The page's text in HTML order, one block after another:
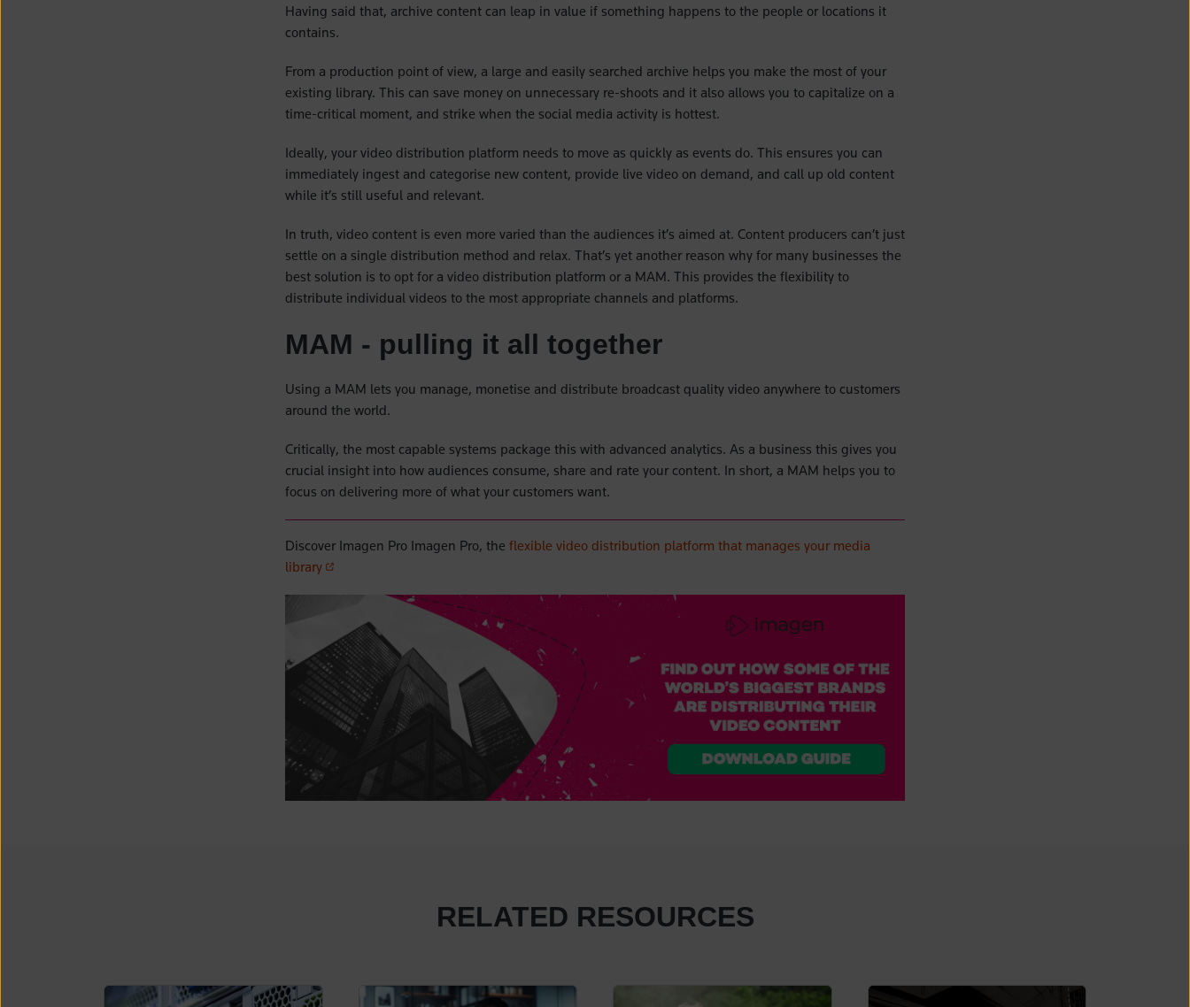
Having said that, archive content can leap in value if something happens to the people or locations it
contains.
From a production point of view, a large and easily searched archive helps you make the most of your
existing library. This can save money on unnecessary re-shoots and it also allows you to capitalize on a
time-critical moment, and strike when the social media activity is hottest.
Ideally, your video distribution platform needs to move as quickly as events do. This ensures you can
immediately ingest and categorise new content, provide live video on demand, and call up old content
while it’s still useful and relevant.
In truth, video content is even more varied than the audiences it’s aimed at. Content producers can’t just
settle on a single distribution method and relax. That’s yet another reason why for many businesses the
best solution is to opt for a video distribution platform or a MAM. This provides the flexibility to
distribute individual videos to the most appropriate channels and platforms.
MAM - pulling it all together
Using a MAM lets you manage, monetise and distribute broadcast quality video anywhere to customers
around the world.
Critically, the most capable systems package this with advanced analytics. As a business this gives you
crucial insight into how audiences consume, share and rate your content. In short, a MAM helps you to
focus on delivering more of what your customers want.
Discover Imagen Pro Imagen Pro, the flexible video distribution platform that manages your media
library(opens in a new tab)
RELATED RESOURCES